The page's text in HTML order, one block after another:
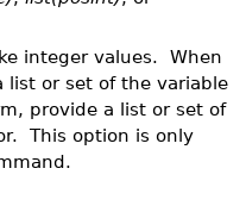
integer values. When
list or set of the variable
provide a list or set of
This option is only